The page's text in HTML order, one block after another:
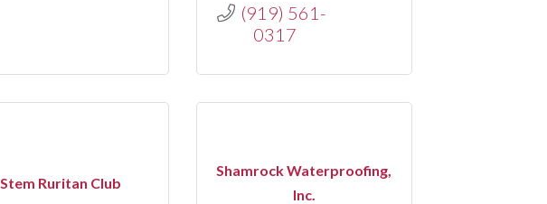
(919) 561-
0317
Stem Ruritan Club
Shamrock Waterproofing,
Inc.